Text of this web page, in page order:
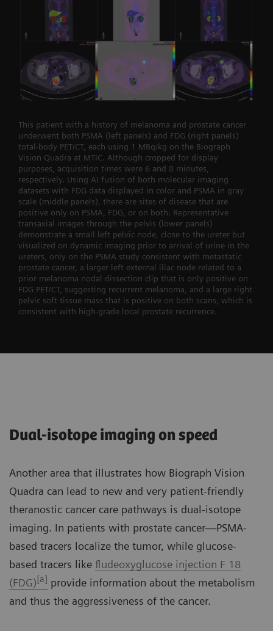
This patient with a history of melanoma and prostate cancer
underwent both PSMA (left panels) and FDG (right panels)
total-body PET/CT, each using 1 MBq/kg on the Biograph
Vision Quadra at MTIC. Although cropped for display
purposes, acquisition times were 6 and 8 minutes,
respectively. Using AI fusion of both molecular imaging
datasets with FDG data displayed in color and PSMA in gray
scale (middle panels), there are sites of disease that are
positive only on PSMA, FDG, or on both. Representative
transaxial images through the pelvis (lower panels)
demonstrate a small left pelvic node, close to the ureter but
visualized on dynamic imaging prior to arrival of urine in the
ureters, only on the PSMA study consistent with metastatic
prostate cancer, a larger left external iliac node related to a
prior melanoma nodal dissection clip that is only positive on
FDG PET/CT, suggesting recurrent melanoma, and a large right
pelvic soft tissue mass that is positive on both scans, which is
consistent with high-grade local prostate recurrence.
Dual-isotope imaging on speed
Another area that illustrates how Biograph Vision
Quadra can lead to new and very patient-friendly
theranostic cancer care pathways is dual-isotope
imaging. In patients with prostate cancer—PSMA-
based tracers localize the tumor, while glucose-
based tracers like fludeoxyglucose injection F 18
(FDG)[a] provide information about the metabolism
and thus the aggressiveness of the cancer.